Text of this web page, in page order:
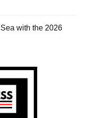
with the 2026